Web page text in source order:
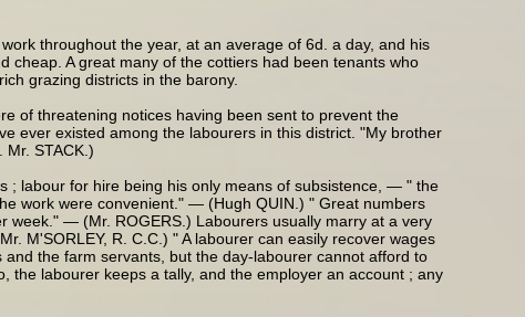
throughout the year, at an average of 6d. a day, and his
cheap. A great many of the cottiers had been tenants who
grazing districts in the barony.
of threatening notices having been sent to prevent the
ever existed among the labourers in this district. "My brother
STACK.)
; labour for hire being his only means of subsistence, — " the
work were convenient." — (Hugh QUIN.) " Great numbers
week." — (Mr. ROGERS.) Labourers usually marry at a very
M'SORLEY, R. C.C.) " A labourer can easily recover wages
the farm servants, but the day-labourer cannot afford to
the labourer keeps a tally, and the employer an account ; any